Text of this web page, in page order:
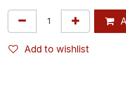
Add to wishlist